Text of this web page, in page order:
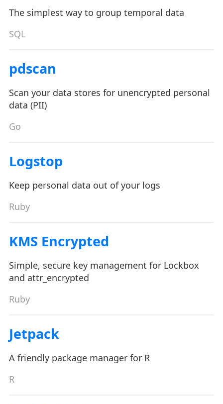
The simplest way to group temporal data
SQL
pdscan
Scan your data stores for unencrypted personal
data (PII)
Go
Logstop
Keep personal data out of your logs
Ruby
KMS Encrypted
Simple, secure key management for Lockbox
and attr_encrypted
Ruby
Jetpack
A friendly package manager for R
R